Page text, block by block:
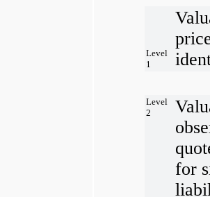
Level
1
Level
2
for